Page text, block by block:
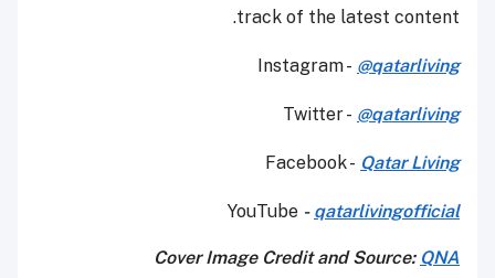
track of the latest content.
Instagram - @qatarliving
Twitter - @qatarliving
Facebook - Qatar Living
YouTube - qatarlivingofficial
Cover Image Credit and Source: QNA